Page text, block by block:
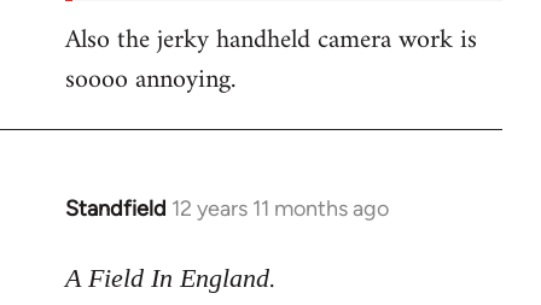
Also the jerky handheld camera work is
soooo annoying.
Standfield 12 years 11 months ago
In
to
A Field In England.